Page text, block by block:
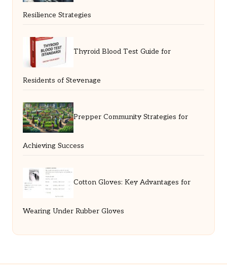
Resilience Strategies
Thyroid Blood Test Guide for
Residents of Stevenage
Prepper Community Strategies for
Achieving Success
Cotton Gloves: Key Advantages for
Wearing Under Rubber Gloves